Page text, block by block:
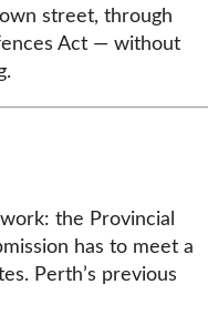
street, through
Act — without
the Provincial
has to meet a
Perth’s previous